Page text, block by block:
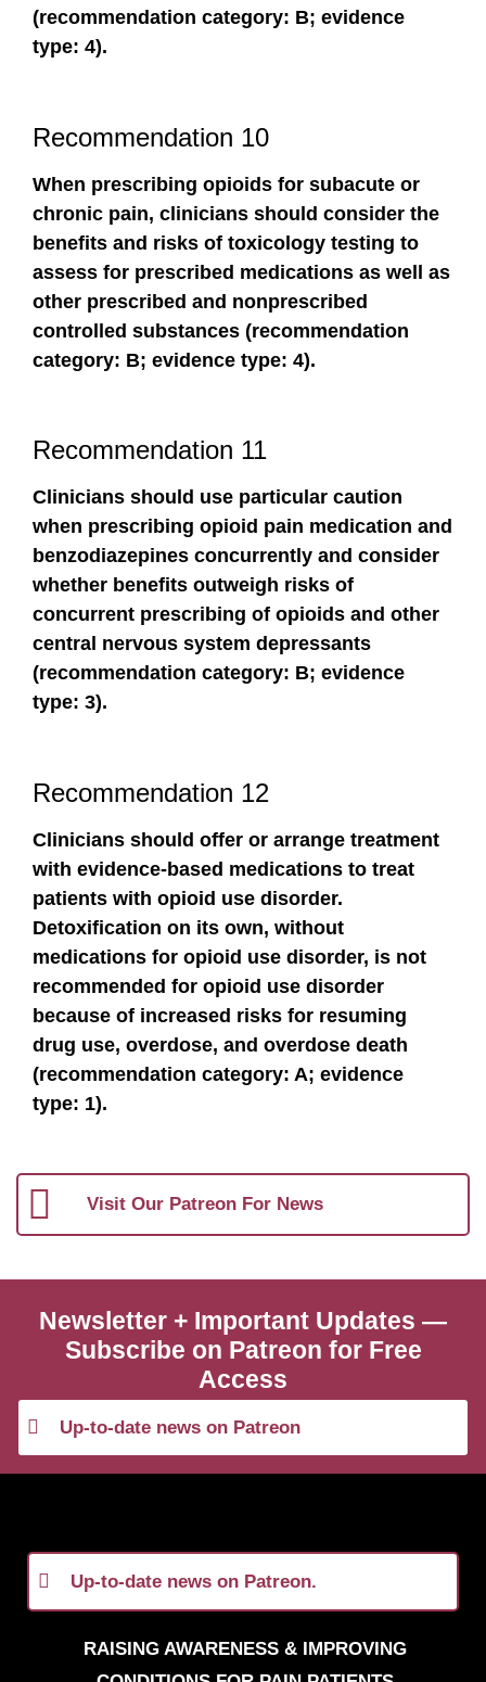
(recommendation category: B; evidence
type: 4).
Recommendation 10
When prescribing opioids for subacute or
chronic pain, clinicians should consider the
benefits and risks of toxicology testing to
assess for prescribed medications as well as
other prescribed and nonprescribed
controlled substances (recommendation
category: B; evidence type: 4).
Recommendation 11
Clinicians should use particular caution
when prescribing opioid pain medication and
benzodiazepines concurrently and consider
whether benefits outweigh risks of
concurrent prescribing of opioids and other
central nervous system depressants
(recommendation category: B; evidence
type: 3).
Recommendation 12
Clinicians should offer or arrange treatment
with evidence-based medications to treat
patients with opioid use disorder.
Detoxification on its own, without
medications for opioid use disorder, is not
recommended for opioid use disorder
because of increased risks for resuming
drug use, overdose, and overdose death
(recommendation category: A; evidence
type: 1).
Visit Our Patreon For News
Newsletter + Important Updates —
Subscribe on Patreon for Free
Access
Up-to-date news on Patreon
Up-to-date news on Patreon.
RAISING AWARENESS & IMPROVING